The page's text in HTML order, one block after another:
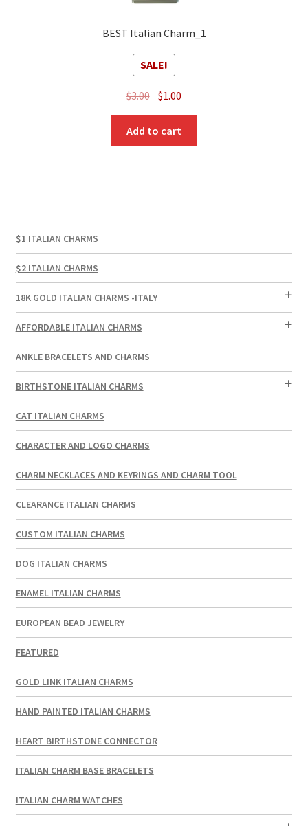
BEST Italian Charm_1
SALE!
$3.00 Original
was:
$3.00.
$1.00
$1.00.
Add to cart
$1 ITALIAN CHARMS
$2 ITALIAN CHARMS
18K GOLD ITALIAN CHARMS -ITALY
AFFORDABLE ITALIAN CHARMS
ANKLE BRACELETS AND CHARMS
BIRTHSTONE ITALIAN CHARMS
CAT ITALIAN CHARMS
CHARACTER AND LOGO CHARMS
CHARM NECKLACES AND KEYRINGS AND CHARM TOOL
CLEARANCE ITALIAN CHARMS
CUSTOM ITALIAN CHARMS
DOG ITALIAN CHARMS
ENAMEL ITALIAN CHARMS
EUROPEAN BEAD JEWELRY
FEATURED
GOLD LINK ITALIAN CHARMS
HAND PAINTED ITALIAN CHARMS
HEART BIRTHSTONE CONNECTOR
ITALIAN CHARM BASE BRACELETS
ITALIAN CHARM WATCHES